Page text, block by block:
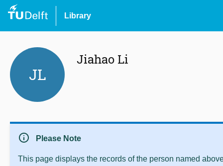
Library
JL
Jiahao Li
info Please Note
This page displays the records of the person named